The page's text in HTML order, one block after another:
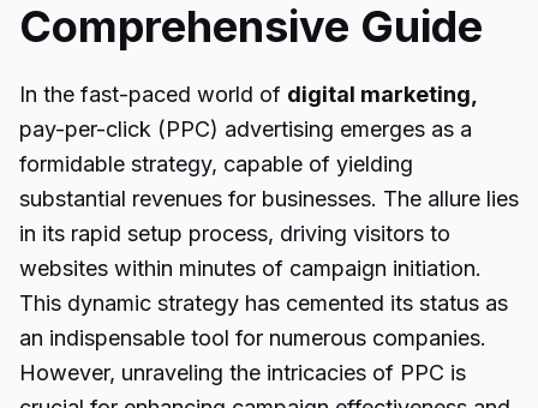
Comprehensive Guide
In the fast-paced world of digital marketing,
pay-per-click (PPC) advertising emerges as a
formidable strategy, capable of yielding
substantial revenues for businesses. The allure lies
in its rapid setup process, driving visitors to
websites within minutes of campaign initiation.
This dynamic strategy has cemented its status as
an indispensable tool for numerous companies.
However, unraveling the intricacies of PPC is